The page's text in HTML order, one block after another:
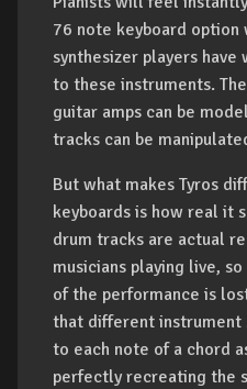
76 note keyboard option
synthesizer players
to these instruments.
guitar amps can be
tracks can be
But what makes Tyros
keyboards is how real it
drum tracks are actual
musicians playing live,
of the performance is
that different instrument
to each note of a chord
perfectly recreating the